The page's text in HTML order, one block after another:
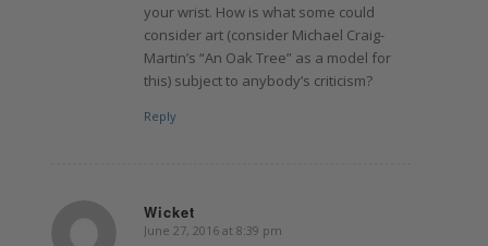
your wrist. How is what some could
consider art (consider Michael Craig-
Martin’s “An Oak Tree” as a model for
this) subject to anybody’s criticism?
Reply
Wicket
says:
June 27, 2016 at 8:39 pm